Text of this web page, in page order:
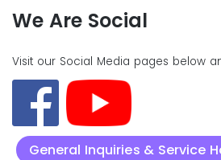
We Are Social
Visit our Social Media pages below
General Inquiries & Service